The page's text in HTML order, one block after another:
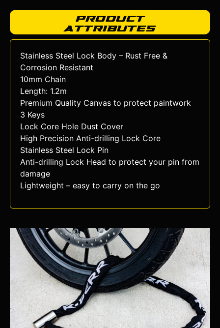
Product
Attributes
Stainless Steel Lock Body – Rust Free &
Corrosion Resistant
10mm Chain
Length: 1.2m
Premium Quality Canvas to protect paintwork
3 Keys
Lock Core Hole Dust Cover
High Precision Anti-drilling Lock Core
Stainless Steel Lock Pin
Anti-drilling Lock Head to protect your pin from
damage
Lightweight – easy to carry on the go